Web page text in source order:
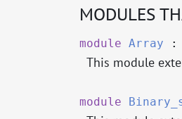
MODULES
module Array :
This module
module